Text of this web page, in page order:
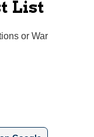
List
or War